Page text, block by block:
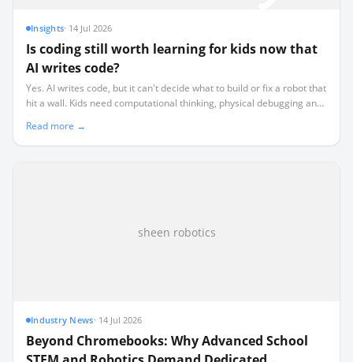
Insights· 14 Jul 2026
Is coding still worth learning for kids now that
AI writes code?
Yes. AI writes code, but it can't decide what to build or fix a robot that
hit a wall. Kids need computational thinking, physical debugging and
Read more →
sheen robotics
Industry News· 14 Jul 2026
Beyond Chromebooks: Why Advanced School